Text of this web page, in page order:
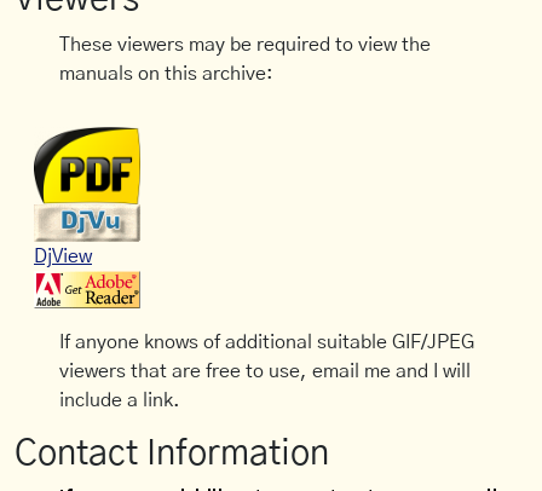
These viewers may be required to view the
manuals on this archive:
DjView
If anyone knows of additional suitable GIF/JPEG
viewers that are free to use, email me and I will
include a link.
Contact Information